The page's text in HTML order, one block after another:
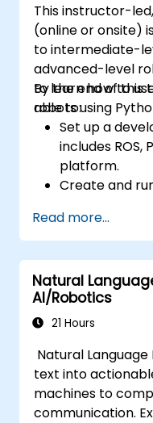
This instructor-
(online or onsite)
to intermediate-
advanced-level
to learn how to
robots using
By the end of this
able to:
Set up a
includes
platform.
Create and
Use ROS
debug ROS
Use ROS
perform
robots.
Integrate
applications.
Read more...
Natural
AI/Robotics
21 Hours
Natural
text into
machines to
communication.